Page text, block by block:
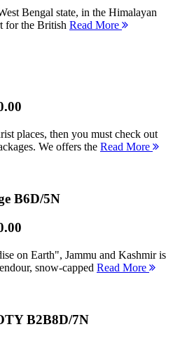
Bengal state, in the Himalayan
for the British Read More
places, then you must check out
We offers the Read More
B6D/5N
on Earth", Jammu and Kashmir is
snow-capped Read More
B2B8D/7N